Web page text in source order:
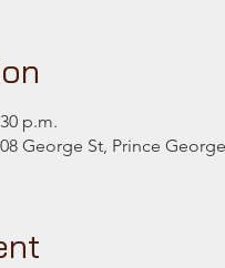
p.m.
George St, Prince